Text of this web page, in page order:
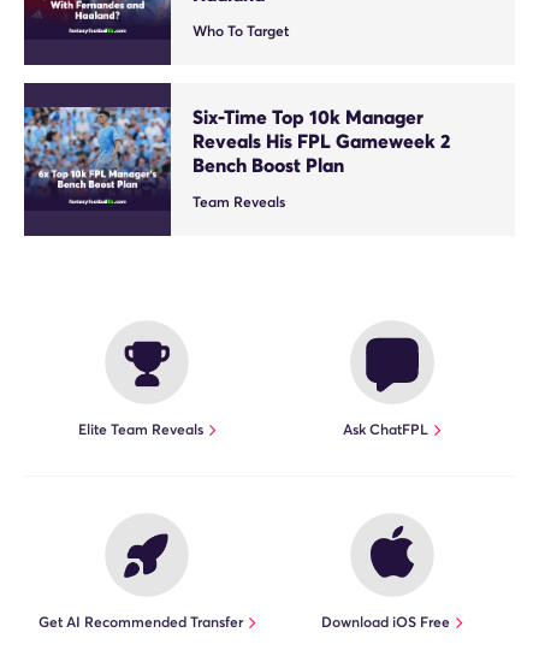
Who To Target
Six-Time Top 10k Manager
Reveals His FPL Gameweek 2
Bench Boost Plan
Team Reveals
Elite Team Reveals Ask ChatFPL
Get AI Recommended Transfer Download iOS Free